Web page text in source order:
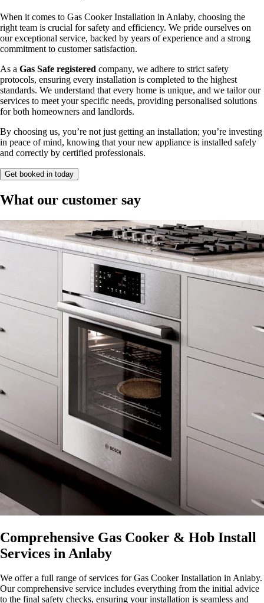
When it comes to Gas Cooker Installation in Anlaby, choosing the
right team is crucial for safety and efficiency. We pride ourselves on
our exceptional service, backed by years of experience and a strong
commitment to customer satisfaction.
As a Gas Safe registered company, we adhere to strict safety
protocols, ensuring every installation is completed to the highest
standards. We understand that every home is unique, and we tailor our
services to meet your specific needs, providing personalised solutions
for both homeowners and landlords.
By choosing us, you’re not just getting an installation; you’re investing
in peace of mind, knowing that your new appliance is installed safely
and correctly by certified professionals.
Get booked in today
What our customer say
Comprehensive Gas Cooker & Hob Install
Services in Anlaby
We offer a full range of services for Gas Cooker Installation in Anlaby.
Our comprehensive service includes everything from the initial advice
to the final safety checks, ensuring your installation is seamless and